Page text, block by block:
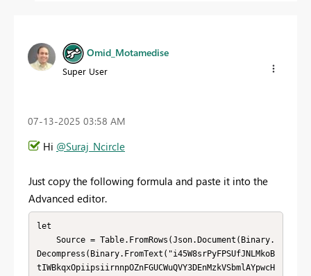
Omid_Motamedise
Super User
‎07-13-2025 03:58 AM
Hi @Suraj_Ncircle
Just copy the following formula and paste it into the
Advanced editor.
let
Decompress(Binary.FromText("i45W8srPyFPSUfJNLMkoB
tIWBkqxOpiipsiirnnpOZnFGUCWuQVY3DEnMzkVSbmlAYpwcH